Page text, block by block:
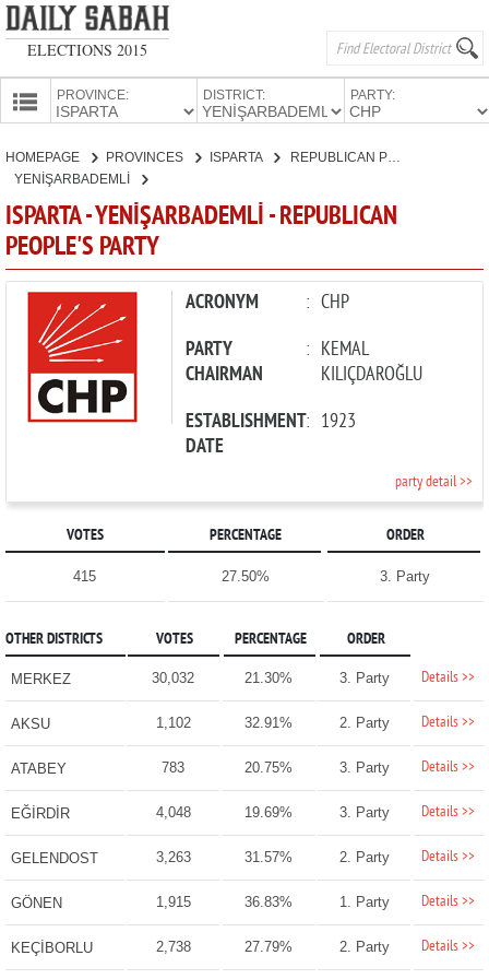
ELECTIONS 2015
PROVINCES
PROVINCE: DISTRICT: PARTY:
CANDIDATES
PARTIES
HOMEPAGE PROVINCES
ISPARTA
YENİŞARBADEMLİ
REPUBLICAN PEOPLE'S PARTY
ISPARTA - YENİŞARBADEMLİ - REPUBLICAN
PEOPLE'S PARTY
ACRONYM : CHP
PARTY
CHAIRMAN
: KEMAL
KILIÇDAROĞLU
ESTABLISHMENT
DATE
: 1923
party detail >>
VOTES PERCENTAGE ORDER
415 27.50% 3. Party
OTHER DISTRICTS VOTES PERCENTAGE ORDER
MERKEZ 30,032 21.30% 3. Party Details >>
AKSU 1,102 32.91% 2. Party Details >>
ATABEY 783 20.75% 3. Party Details >>
EĞİRDİR 4,048 19.69% 3. Party Details >>
GELENDOST 3,263 31.57% 2. Party Details >>
GÖNEN 1,915 36.83% 1. Party Details >>
KEÇİBORLU 2,738 27.79% 2. Party Details >>